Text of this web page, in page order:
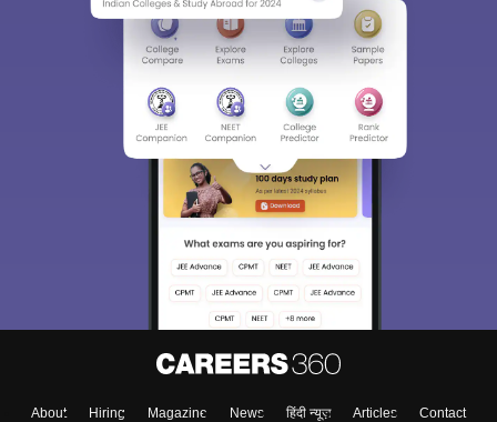
About Hiring Magazine News हिंदी न्यूज़ Articles
Contact